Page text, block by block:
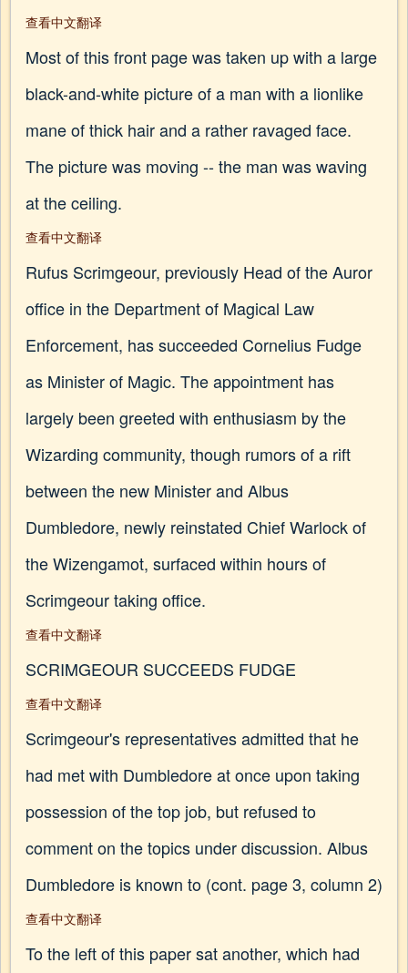
查看中文翻译
Most of this front page was taken up with a large
black-and-white picture of a man with a lionlike
mane of thick hair and a rather ravaged face.
The picture was moving -- the man was waving
at the ceiling.
查看中文翻译
Rufus Scrimgeour, previously Head of the Auror
office in the Department of Magical Law
Enforcement, has succeeded Cornelius Fudge
as Minister of Magic. The appointment has
largely been greeted with enthusiasm by the
Wizarding community, though rumors of a rift
between the new Minister and Albus
Dumbledore, newly reinstated Chief Warlock of
the Wizengamot, surfaced within hours of
Scrimgeour taking office.
查看中文翻译
SCRIMGEOUR SUCCEEDS FUDGE
查看中文翻译
Scrimgeour's representatives admitted that he
had met with Dumbledore at once upon taking
possession of the top job, but refused to
comment on the topics under discussion. Albus
Dumbledore is known to (cont. page 3, column 2)
查看中文翻译
To the left of this paper sat another, which had